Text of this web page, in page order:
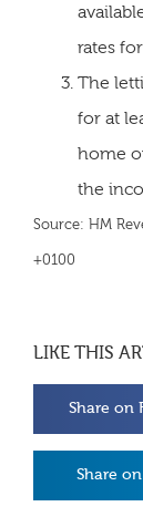
rates
The
for at
home
the
Source: HM
+0100
LIKE THIS
Share on
Share